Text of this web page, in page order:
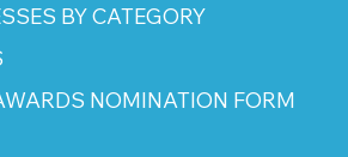
BY CATEGORY
NOMINATION FORM